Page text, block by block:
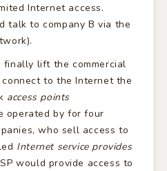
Internet access.
talk to company B via the
finally lift the commercial
to the Internet the
access points
operated by for four
who sell access to
Internet service provides
would provide access to